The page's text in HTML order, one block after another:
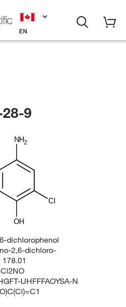
EN
9
NH2
Cl
OH
dichlorophenol
2,6-dichloro-
178.01
UHFFFAOYSA-N